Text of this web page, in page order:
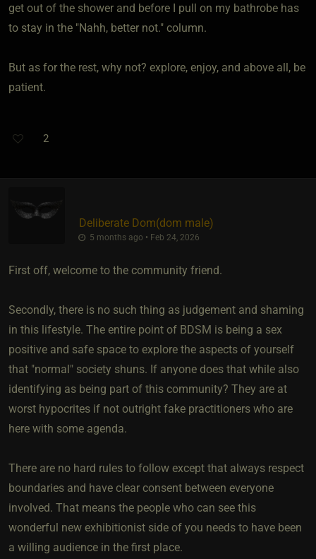
get out of the shower and before I pull on my bathrobe has
to stay in the "Nahh, better not." column.
But as for the rest, why not? explore, enjoy, and above all, be
patient.
2
Deliberate Dom​(dom male)
5 months ago • Feb 24, 2026
First off, welcome to the community friend.
Secondly, there is no such thing as judgement and shaming
in this lifestyle. The entire point of BDSM is being a sex
positive and safe space to explore the aspects of yourself
that "normal" society shuns. If anyone does that while also
identifying as being part of this community? They are at
worst hypocrites if not outright fake practitioners who are
here with some agenda.
There are no hard rules to follow except that always respect
boundaries and have clear consent between everyone
involved. That means the people who can see this
wonderful new exhibitionist side of you needs to have been
a willing audience in the first place.